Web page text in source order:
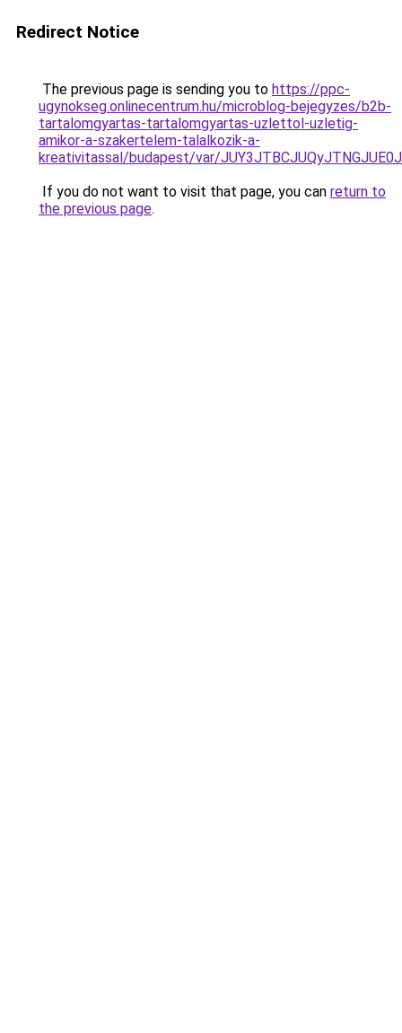
Redirect Notice
The previous page is sending you to https://ppc-
ugynokseg.onlinecentrum.hu/microblog-bejegyzes/b2b-
tartalomgyartas-tartalomgyartas-uzlettol-uzletig-
amikor-a-szakertelem-talalkozik-a-
kreativitassal/budapest/var/
If you do not want to visit that page, you can return to
the previous page.